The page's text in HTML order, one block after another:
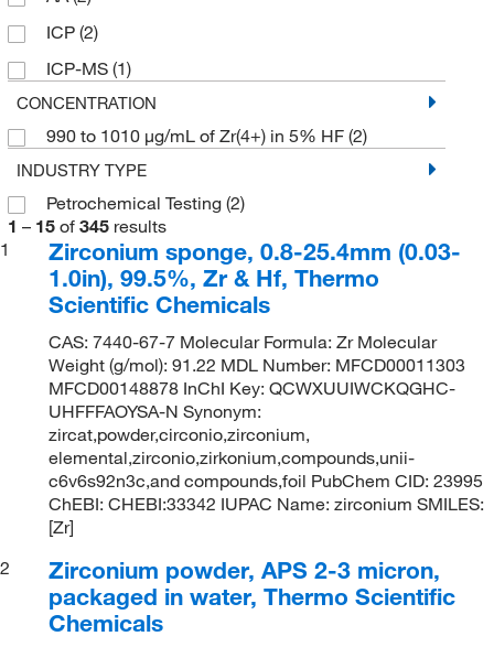
ICP (2)
ICP-MS (1)
CONCENTRATION
990 to 1010 μg/mL of Zr(4+) in 5% HF (2)
INDUSTRY TYPE
Petrochemical Testing (2)
1 – 15 of 345 results
1
Zirconium sponge, 0.8-25.4mm (0.03-
1.0in), 99.5%, Zr & Hf, Thermo
Scientific Chemicals
CAS: 7440-67-7 Molecular Formula: Zr Molecular
Weight (g/mol): 91.22 MDL Number: MFCD00011303
MFCD00148878 InChI Key: QCWXUUIWCKQGHC-
UHFFFAOYSA-N Synonym:
zircat,powder,circonio,zirconium,
elemental,zirconio,zirkonium,compounds,unii-
c6v6s92n3c,and compounds,foil PubChem CID: 23995
ChEBI: CHEBI:33342 IUPAC Name: zirconium SMILES:
[Zr]
2
Zirconium powder, APS 2-3 micron,
packaged in water, Thermo Scientific
Chemicals